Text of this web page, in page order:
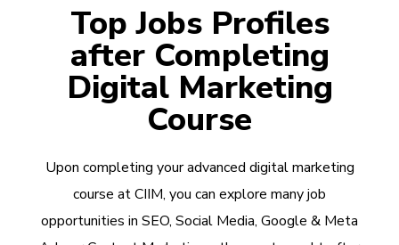
Top Jobs Profiles
after Completing
Digital Marketing
Course
Upon completing your advanced digital marketing
course at CIIM, you can explore many job
opportunities in SEO, Social Media, Google & Meta